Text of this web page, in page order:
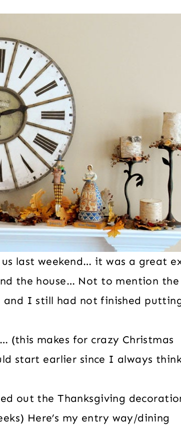
last weekend… it was a great
the house… Not to mention
and I still had not finished
(this makes for crazy Christmas
start earlier since I always
out the Thanksgiving
Here’s my entry way/dining